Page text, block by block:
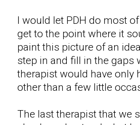
I would let PDH do most
get to the point where it
paint this picture of an
step in and fill in the gaps
therapist would have only
other than a few little
The last therapist that we